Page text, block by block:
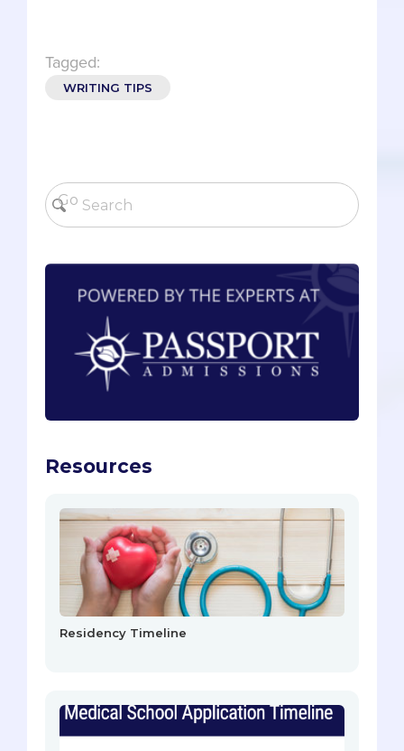
Tagged:
WRITING TIPS
Resources
Residency Timeline